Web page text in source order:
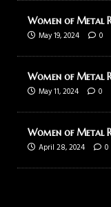
Women of Metal
May 19, 2024
0
Women of Metal
May 11, 2024
0
Women of Metal
April 28, 2024
0